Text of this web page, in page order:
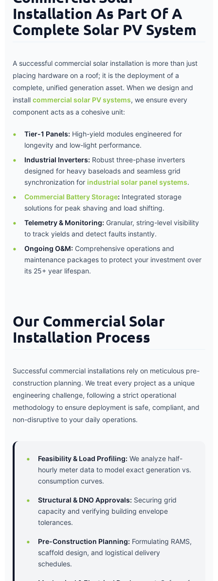
Installation As Part Of A
Complete Solar PV System
A successful commercial solar installation is more than just
placing hardware on a roof; it is the deployment of a
complete, unified generation asset. When we design and
install commercial solar PV systems, we ensure every
component acts as a cohesive unit:
Tier-1 Panels: High-yield modules engineered for
longevity and low-light performance.
Industrial Inverters: Robust three-phase inverters
designed for heavy baseloads and seamless grid
synchronization for industrial solar panel systems.
Commercial Battery Storage: Integrated storage
solutions for peak shaving and load shifting.
Telemetry & Monitoring: Granular, string-level visibility
to track yields and detect faults instantly.
Ongoing O&M: Comprehensive operations and
maintenance packages to protect your investment over
its 25+ year lifespan.
Our Commercial Solar
Installation Process
Successful commercial installations rely on meticulous pre-
construction planning. We treat every project as a unique
engineering challenge, following a strict operational
methodology to ensure deployment is safe, compliant, and
non-disruptive to your daily operations.
Feasibility & Load Profiling: We analyze half-
hourly meter data to model exact generation vs.
consumption curves.
Structural & DNO Approvals: Securing grid
capacity and verifying building envelope
tolerances.
Pre-Construction Planning: Formulating RAMS,
scaffold design, and logistical delivery
schedules.